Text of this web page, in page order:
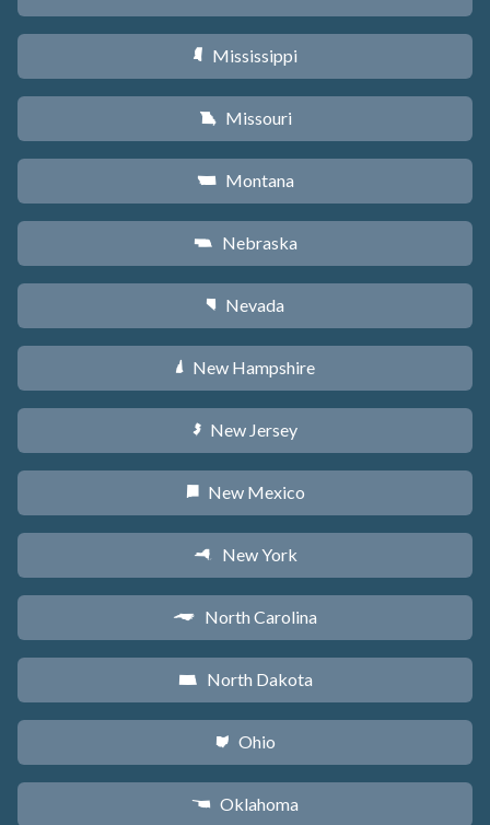
Y Mississippi
X Missouri
Z Montana
c Nebraska
g Nevada
d New Hampshire
e New Jersey
f New Mexico
h New York
a North Carolina
b North Dakota
i Ohio
j Oklahoma